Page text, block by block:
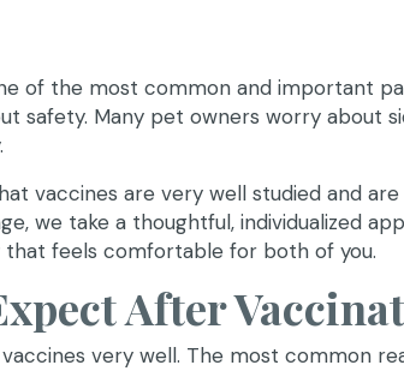
of the most common and important
safety. Many pet owners worry about
vaccines are very well studied and
we take a thoughtful, individualized
that feels comfortable for both of you.
After
very well. The most common